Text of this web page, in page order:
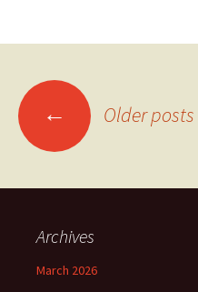
Posts
navigation
← Older posts
Archives
March 2026